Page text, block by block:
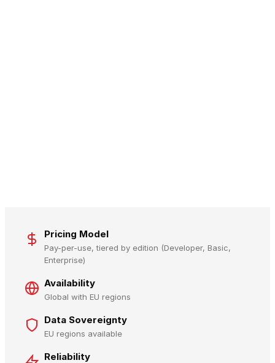
Pricing Model
Pay-per-use, tiered by edition (Developer, Basic,
Enterprise)
Availability
Global with EU regions
Data Sovereignty
EU regions available
Reliability